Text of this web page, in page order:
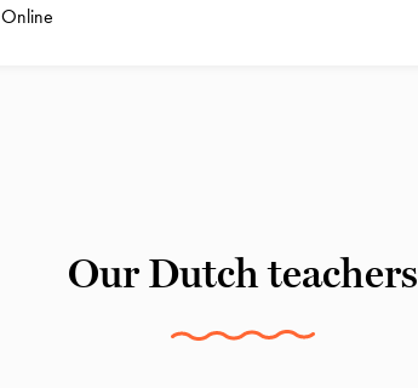
Online
Our Dutch teachers